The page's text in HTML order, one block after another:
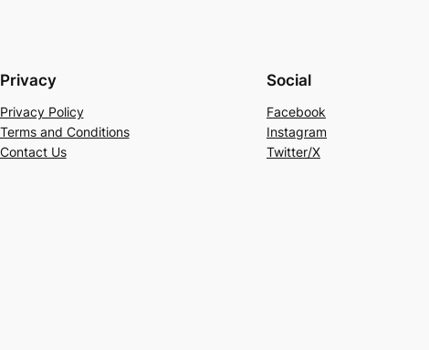
Privacy
Privacy Policy
Terms and Conditions
Contact Us
Social
Facebook
Instagram
Twitter/X